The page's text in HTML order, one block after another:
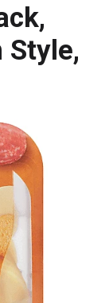
Style,